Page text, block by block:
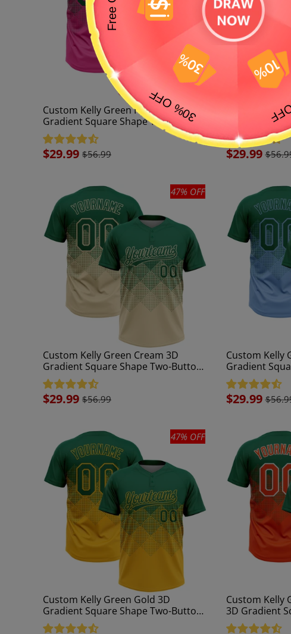
Custom Kelly Green Pink 3D
Gradient Square Shape Two-Button
Unisex Softball Jersey
Sale
$29.99 $56.99
Custom
White 3D
Two-Button
Sale
$29.99
47% OFF
Custom Kelly Green Cream 3D
Gradient Square Shape Two-Button
Unisex Softball Jersey
Sale
$29.99 $56.99
Custom Kelly
Gradient
Unisex Softball
Sale
$29.99
47% OFF
Custom Kelly Green Gold 3D
Gradient Square Shape Two-Button
Unisex Softball Jersey
Custom Kelly
3D Gradient
Button Unisex